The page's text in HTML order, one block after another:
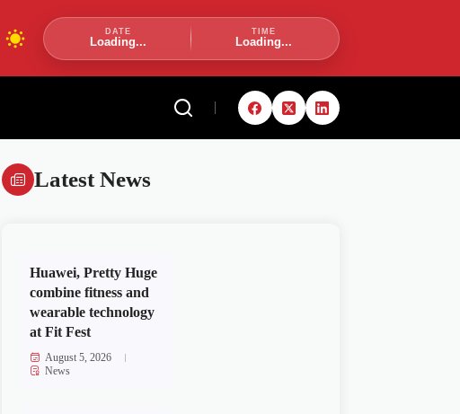
DATE
Loading...
TIME
Loading...
Latest News
Huawei, Pretty Huge
combine fitness and
wearable technology
at Fit Fest
August 5, 2026
News